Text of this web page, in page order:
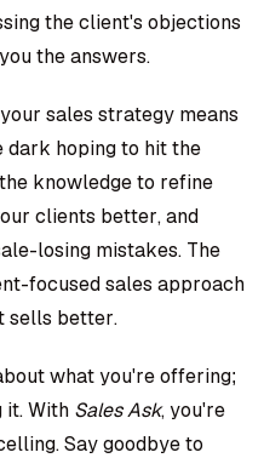
the client's objections
the answers.
sales strategy means
dark hoping to hit the
knowledge to refine
clients better, and
losing mistakes. The
focused sales approach
sells better.
what you're offering;
it. With Sales Ask, you're
Say goodbye to